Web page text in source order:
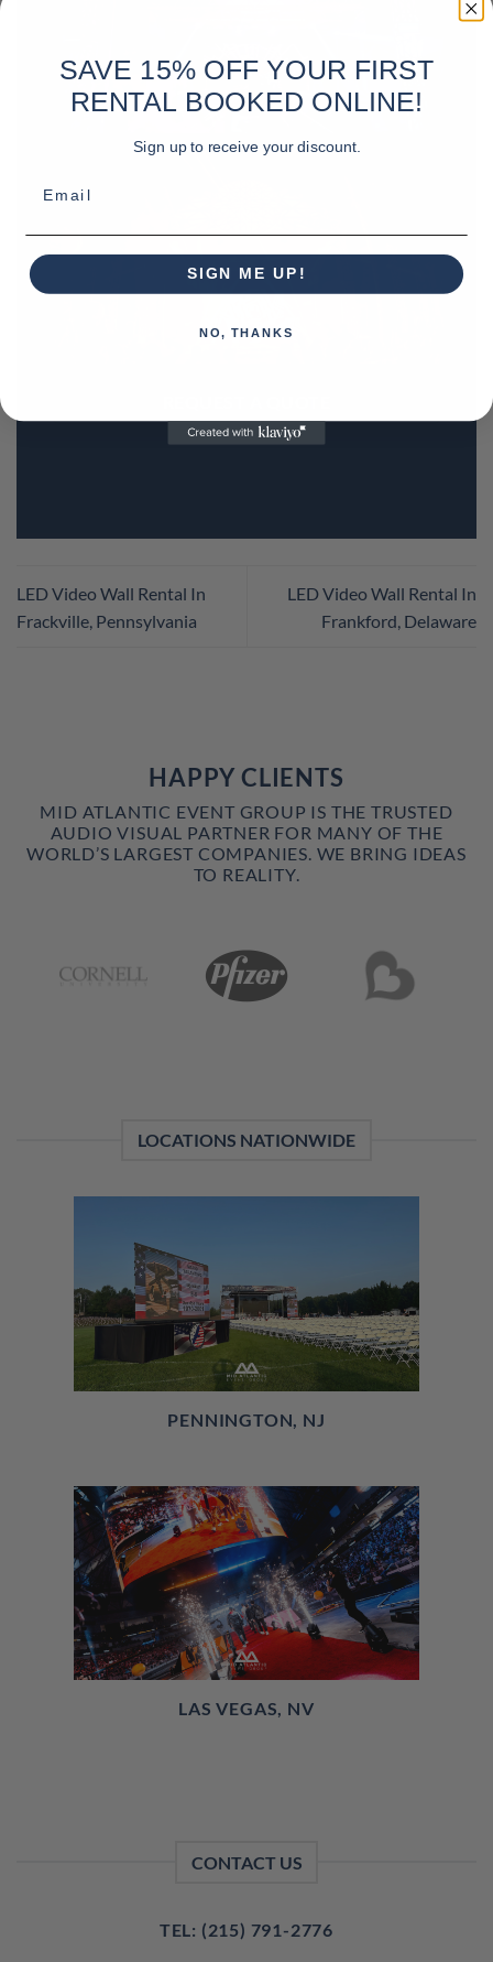
LED Video Wall Rental In
Frackville, Pennsylvania
LED Video Wall Rental In
Frankford, Delaware
HAPPY CLIENTS
MID ATLANTIC EVENT GROUP IS THE TRUSTED
AUDIO VISUAL PARTNER FOR MANY OF THE
WORLD’S LARGEST COMPANIES. WE BRING IDEAS
TO REALITY.
LOCATIONS NATIONWIDE
PENNINGTON, NJ
LAS VEGAS, NV
CONTACT US
TEL: (215) 791-2776
SAVE 15% OFF YOUR FIRST
RENTAL BOOKED ONLINE!
Sign up to receive your discount.
SIGN ME UP!
NO, THANKS